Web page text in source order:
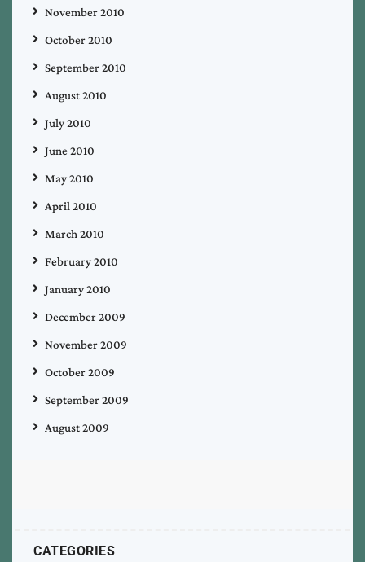
November 2010
October 2010
September 2010
August 2010
July 2010
June 2010
May 2010
April 2010
March 2010
February 2010
January 2010
December 2009
November 2009
October 2009
September 2009
August 2009
CATEGORIES